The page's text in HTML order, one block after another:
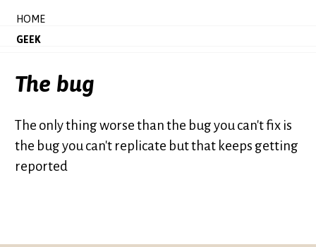
HOME
GEEK
The bug
The only thing worse than the bug you can't fix is
the bug you can't replicate but that keeps getting
reported